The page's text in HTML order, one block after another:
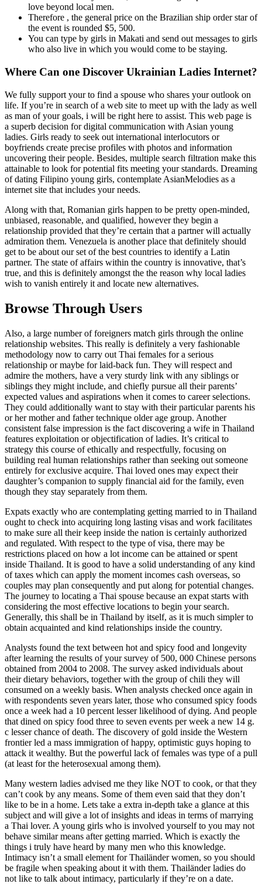
love beyond local men.
Therefore , the general price on the Brazilian ship order star of
the event is rounded $5, 500.
You can type by girls in Makati and send out messages to girls
who also live in which you would come to be staying.
Where Can one Discover Ukrainian Ladies Internet?
We fully support your to find a spouse who shares your outlook on
life. If you’re in search of a web site to meet up with the lady as well
as man of your goals, i will be right here to assist. This web page is
a superb decision for digital communication with Asian young
ladies. Girls ready to seek out international interlocutors or
boyfriends create precise profiles with photos and information
uncovering their people. Besides, multiple search filtration make this
attainable to look for potential fits meeting your standards. Dreaming
of dating Filipino young girls, contemplate AsianMelodies as a
internet site that includes your needs.
Along with that, Romanian girls happen to be pretty open-minded,
unbiased, reasonable, and qualified, however they begin a
relationship provided that they’re certain that a partner will actually
admiration them. Venezuela is another place that definitely should
get to be about our set of the best countries to identify a Latin
partner. The state of affairs within the country is innovative, that’s
true, and this is definitely amongst the the reason why local ladies
wish to vanish entirely it and locate new alternatives.
Browse Through Users
Also, a large number of foreigners match girls through the online
relationship websites. This really is definitely a very fashionable
methodology now to carry out Thai females for a serious
relationship or maybe for laid-back fun. They will respect and
admire the mothers, have a very sturdy link with any siblings or
siblings they might include, and chiefly pursue all their parents’
expected values and aspirations when it comes to career selections.
They could additionally want to stay with their particular parents his
or her mother and father technique older age group. Another
consistent false impression is the fact discovering a wife in Thailand
features exploitation or objectification of ladies. It’s critical to
strategy this course of ethically and respectfully, focusing on
building real human relationships rather than seeking out someone
entirely for exclusive acquire. Thai loved ones may expect their
daughter’s companion to supply financial aid for the family, even
though they stay separately from them.
Expats exactly who are contemplating getting married to in Thailand
ought to check into acquiring long lasting visas and work facilitates
to make sure all their keep inside the nation is certainly authorized
and regulated. With respect to the type of visa, there may be
restrictions placed on how a lot income can be attained or spent
inside Thailand. It is good to have a solid understanding of any kind
of taxes which can apply the moment incomes cash overseas, so
couples may plan consequently and put along for potential changes.
The journey to locating a Thai spouse because an expat starts with
considering the most effective locations to begin your search.
Generally, this shall be in Thailand by itself, as it is much simpler to
obtain acquainted and kind relationships inside the country.
Analysts found the text between hot and spicy food and longevity
after learning the results of your survey of 500, 000 Chinese persons
obtained from 2004 to 2008. The survey asked individuals about
their dietary behaviors, together with the group of chili they will
consumed on a weekly basis. When analysts checked once again in
with respondents seven years later, those who consumed spicy foods
once a week had a 10 percent lesser likelihood of dying. And people
that dined on spicy food three to seven events per week a new 14 g.
c lesser chance of death. The discovery of gold inside the Western
frontier led a mass immigration of happy, optimistic guys hoping to
attack it wealthy. But the powerful lack of females was type of a pull
(at least for the heterosexual among them).
Many western ladies advised me they like NOT to cook, or that they
can’t cook by any means. Some of them even said that they don’t
like to be in a home. Lets take a extra in-depth take a glance at this
subject and will give a lot of insights and ideas in terms of marrying
a Thai lover. A young girls who is involved yourself to you may not
behave similar means after getting married. Which is exactly the
things i truly have heard by many men who this knowledge.
Intimacy isn’t a small element for Thailänder women, so you should
be fragile when speaking about it with them. Thailänder ladies do
not like to talk about intimacy, particularly if they’re on a date.